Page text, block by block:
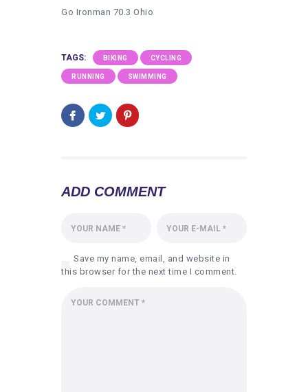
Go Ironman 70.3 Ohio
TAGS: BIKING CYCLING
RUNNING SWIMMING
ADD COMMENT
Save my name, email, and website in
this browser for the next time I comment.